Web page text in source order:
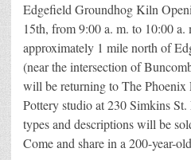
Edgefield Groundhog Kiln
15th, from 9:00 a. m. to 10:00
approximately 1 mile north of
(near the intersection of
will be returning to The Phoenix
Pottery studio at 230 Simkins
types and descriptions will be
Come and share in a 200-year-